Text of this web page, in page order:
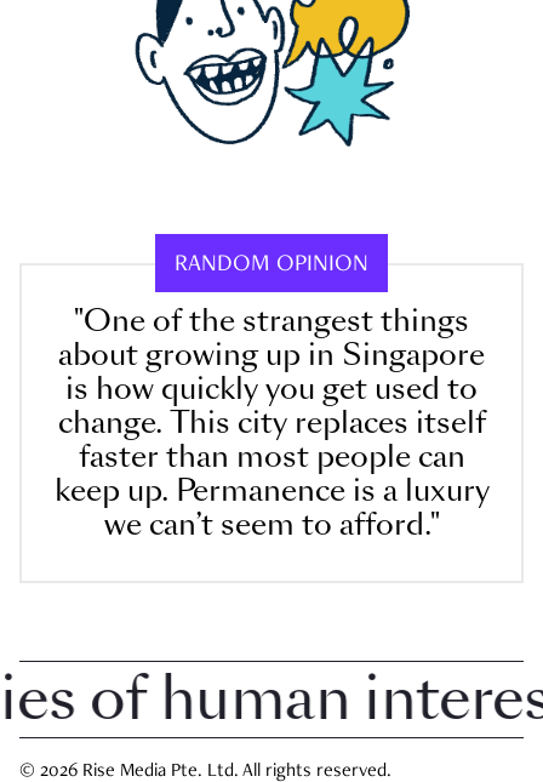
RANDOM OPINION
"One of the strangest things
about growing up in Singapore
is how quickly you get used to
change. This city replaces itself
faster than most people can
keep up. Permanence is a luxury
we can’t seem to afford."
human interest
© 2026 Rise Media Pte. Ltd. All rights reserved.